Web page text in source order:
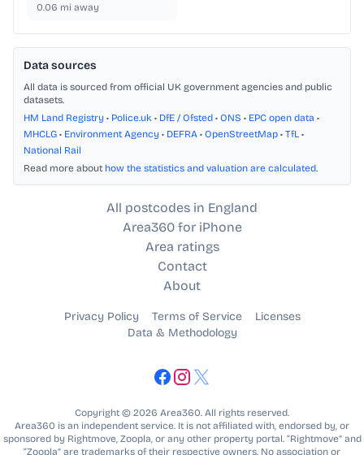
0.06 mi away
Data sources
All data is sourced from official UK government agencies and public
datasets.
HM Land Registry • Police.uk • DfE / Ofsted • ONS • EPC open data •
MHCLG • Environment Agency • DEFRA • OpenStreetMap • TfL •
National Rail
Read more about how the statistics and valuation are calculated.
All postcodes in England
Area360 for iPhone
Area ratings
Contact
About
Privacy Policy Terms of Service
Licenses
Data & Methodology
Copyright © 2026 Area360. All rights reserved.
Area360 is an independent service. It is not affiliated with, endorsed by, or
sponsored by Rightmove, Zoopla, or any other property portal. “Rightmove” and
“Zoopla” are trademarks of their respective owners. No association or